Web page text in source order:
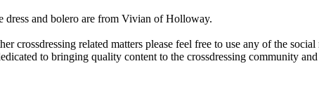
dress and bolero are from Vivian of Holloway.
crossdressing related matters please feel free to use any of the
to bringing quality content to the crossdressing community